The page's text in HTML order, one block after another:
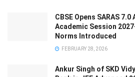
CBSE Opens SARAS
Academic Session
Norms Introduced
FEBRUARY 28, 2026
Ankur Singh of SKD